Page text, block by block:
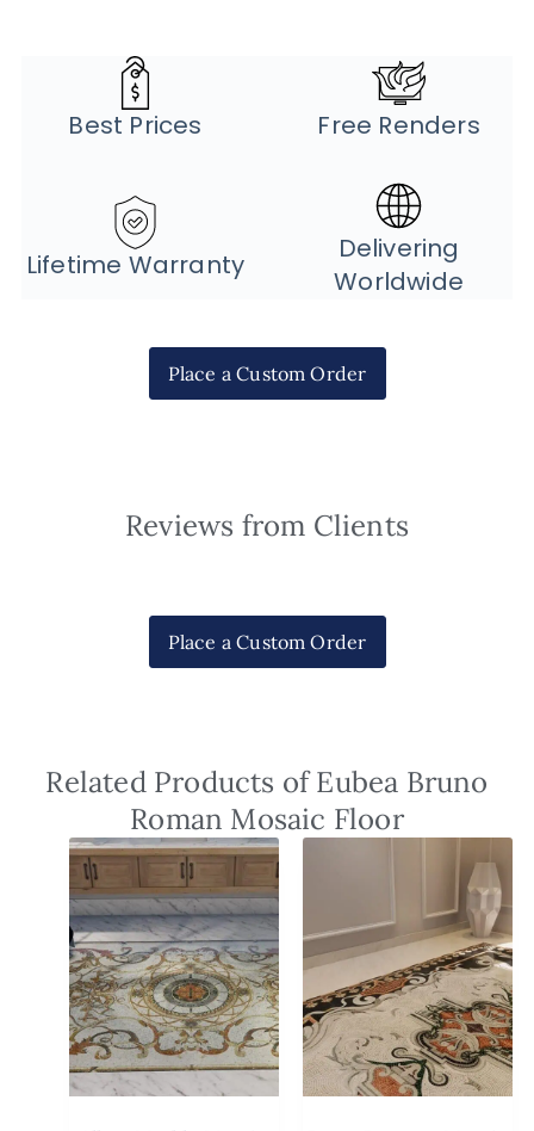
Best Prices Free Renders
Lifetime Warranty
Delivering
Worldwide
Place a Custom Order
Reviews from Clients
Place a Custom Order
Related Products of Eubea Bruno
Roman Mosaic Floor